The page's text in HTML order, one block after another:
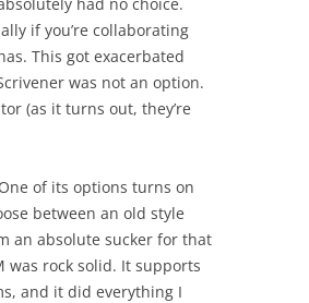
if you’re collaborating
This got exacerbated
was not an option.
(as it turns out, they’re
of its options turns on
between an old style
an absolute sucker for that
was rock solid. It supports
and it did everything I